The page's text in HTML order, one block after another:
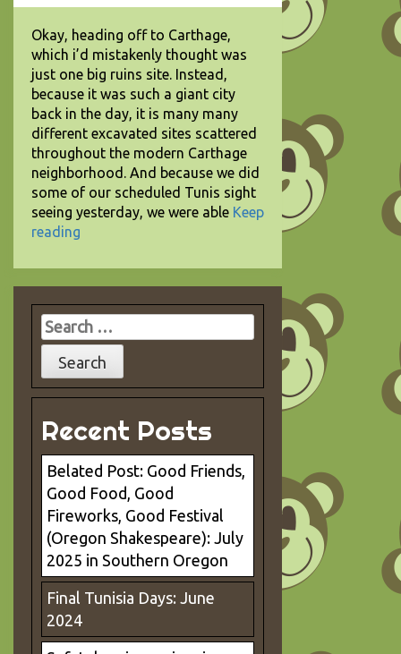
Okay, heading off to Carthage,
which i’d mistakenly thought was
just one big ruins site. Instead,
because it was such a giant city
back in the day, it is many many
different excavated sites scattered
throughout the modern Carthage
neighborhood. And because we did
some of our scheduled Tunis sight
seeing yesterday, we were able Keep
reading
Search
for:
Recent Posts
Belated Post: Good Friends,
Good Food, Good
Fireworks, Good Festival
(Oregon Shakespeare): July
2025 in Southern Oregon
Final Tunisia Days: June
2024